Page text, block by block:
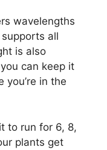
wavelengths
all
is also
can keep it
you’re in the
to run for 6, 8,
plants get